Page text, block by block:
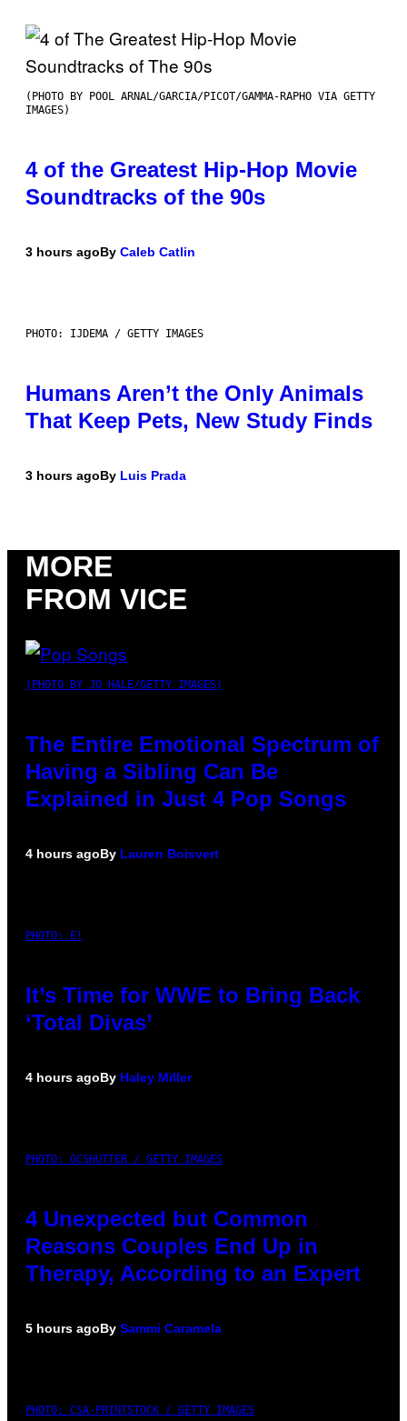
(PHOTO BY POOL ARNAL/GARCIA/PICOT/GAMMA-RAPHO VIA GETTY
IMAGES)
4 of the Greatest Hip-Hop Movie
Soundtracks of the 90s
3 hours agoBy Caleb Catlin
PHOTO: IJDEMA / GETTY IMAGES
Humans Aren’t the Only Animals
That Keep Pets, New Study Finds
3 hours agoBy Luis Prada
MORE
FROM VICE
(PHOTO BY JO HALE/GETTY IMAGES)
The Entire Emotional Spectrum of
Having a Sibling Can Be
Explained in Just 4 Pop Songs
4 hours agoBy Lauren Boisvert
PHOTO: E!
It’s Time for WWE to Bring Back
‘Total Divas’
4 hours agoBy Haley Miller
PHOTO: GCSHUTTER / GETTY IMAGES
4 Unexpected but Common
Reasons Couples End Up in
Therapy, According to an Expert
5 hours agoBy Sammi Caramela
PHOTO: CSA-PRINTSTOCK / GETTY IMAGES